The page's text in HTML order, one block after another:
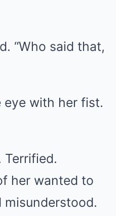
“Who said that,
eye with her fist.
Terrified.
her wanted to
misunderstood.